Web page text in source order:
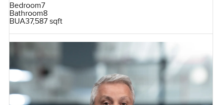
Bedroom7
Bathroom8
BUA37,587 sqft